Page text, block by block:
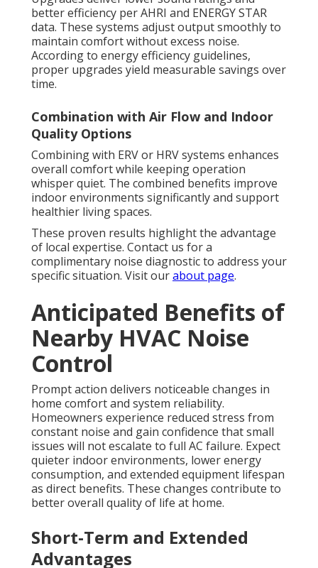
better efficiency per AHRI and ENERGY STAR
data. These systems adjust output smoothly to
maintain comfort without excess noise.
According to energy efficiency guidelines,
proper upgrades yield measurable savings over
time.
Combination with Air Flow and Indoor
Quality Options
Combining with ERV or HRV systems enhances
overall comfort while keeping operation
whisper quiet. The combined benefits improve
indoor environments significantly and support
healthier living spaces.
These proven results highlight the advantage
of local expertise. Contact us for a
complimentary noise diagnostic to address your
specific situation. Visit ourabout page.
Anticipated Benefits of
Nearby HVAC Noise
Control
Prompt action delivers noticeable changes in
home comfort and system reliability.
Homeowners experience reduced stress from
constant noise and gain confidence that small
issues will not escalate to full AC failure. Expect
quieter indoor environments, lower energy
consumption, and extended equipment lifespan
as direct benefits. These changes contribute to
better overall quality of life at home.
Short-Term and Extended
Advantages